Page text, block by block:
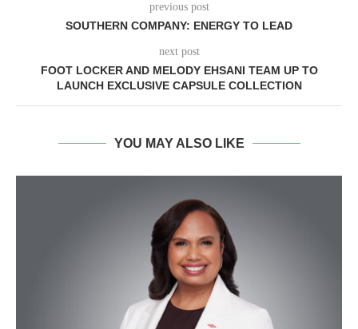
previous post
SOUTHERN COMPANY: ENERGY TO LEAD
next post
FOOT LOCKER AND MELODY EHSANI TEAM UP TO
LAUNCH EXCLUSIVE CAPSULE COLLECTION
YOU MAY ALSO LIKE